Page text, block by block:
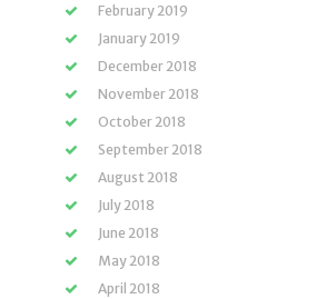
February 2019
January 2019
December 2018
November 2018
October 2018
September 2018
August 2018
July 2018
June 2018
May 2018
April 2018